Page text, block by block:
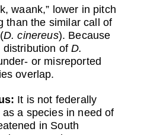
waank,” lower in pitch
than the similar call of
D. cinereus). Because
distribution ofD.
or misreported
overlap.
It is not federally
a species in need of
in South